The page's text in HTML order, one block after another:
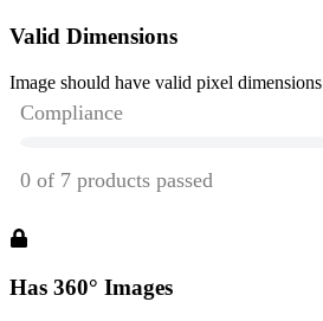
Valid Dimensions
Image should have valid pixel dimensions
Has 360° Images